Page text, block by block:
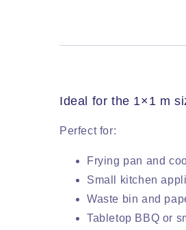
Ideal for the 1×1 m
Perfect for:
Frying pan and
Small kitchen
Waste bin and
Tabletop BBQ or